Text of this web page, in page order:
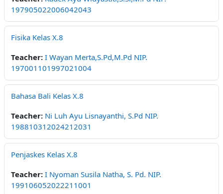
197905022006042043
Fisika Kelas X.8
Teacher: I Wayan Merta,S.Pd,M.Pd NIP.
197001101997021004
Bahasa Bali Kelas X.8
Teacher: Ni Luh Ayu Lisnayanthi, S.Pd NIP.
198810312024212031
Penjaskes Kelas X.8
Teacher: I Nyoman Susila Natha, S. Pd. NIP.
199106052022211001